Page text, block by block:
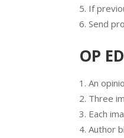
If
Send
OP
An
Three
Each
Author